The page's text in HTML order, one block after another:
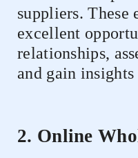
suppliers. These
excellent
relationships,
and gain
2. Online